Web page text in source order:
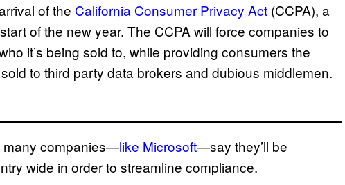
of the California Consumer Privacy Act (CCPA), a
of the new year. The CCPA will force companies to
it’s being sold to, while providing consumers the
to third party data brokers and dubious middlemen.
many companies—like Microsoft—say they’ll be
wide in order to streamline compliance.